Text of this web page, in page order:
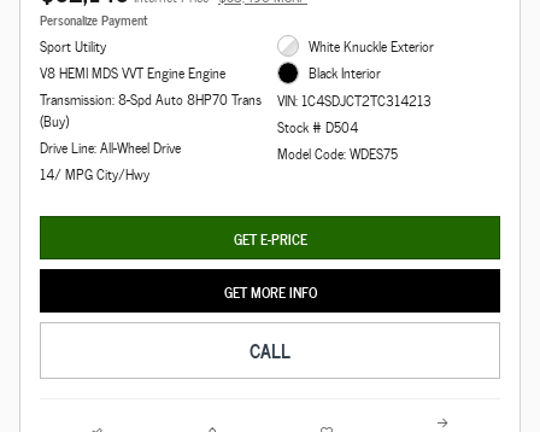
Personalize Payment
Sport Utility
V8 HEMI MDS VVT Engine Engine
Transmission: 8-Spd Auto 8HP70 Trans
(Buy)
Drive Line: All-Wheel Drive
14/ MPG City/Hwy
White Knuckle Exterior
Black Interior
VIN: 1C4SDJCT2TC314213
Stock # D504
Model Code: WDES75
GET E-PRICE
GET MORE INFO
CALL